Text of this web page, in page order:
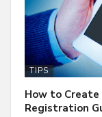
TIPS
How to Create
Registration